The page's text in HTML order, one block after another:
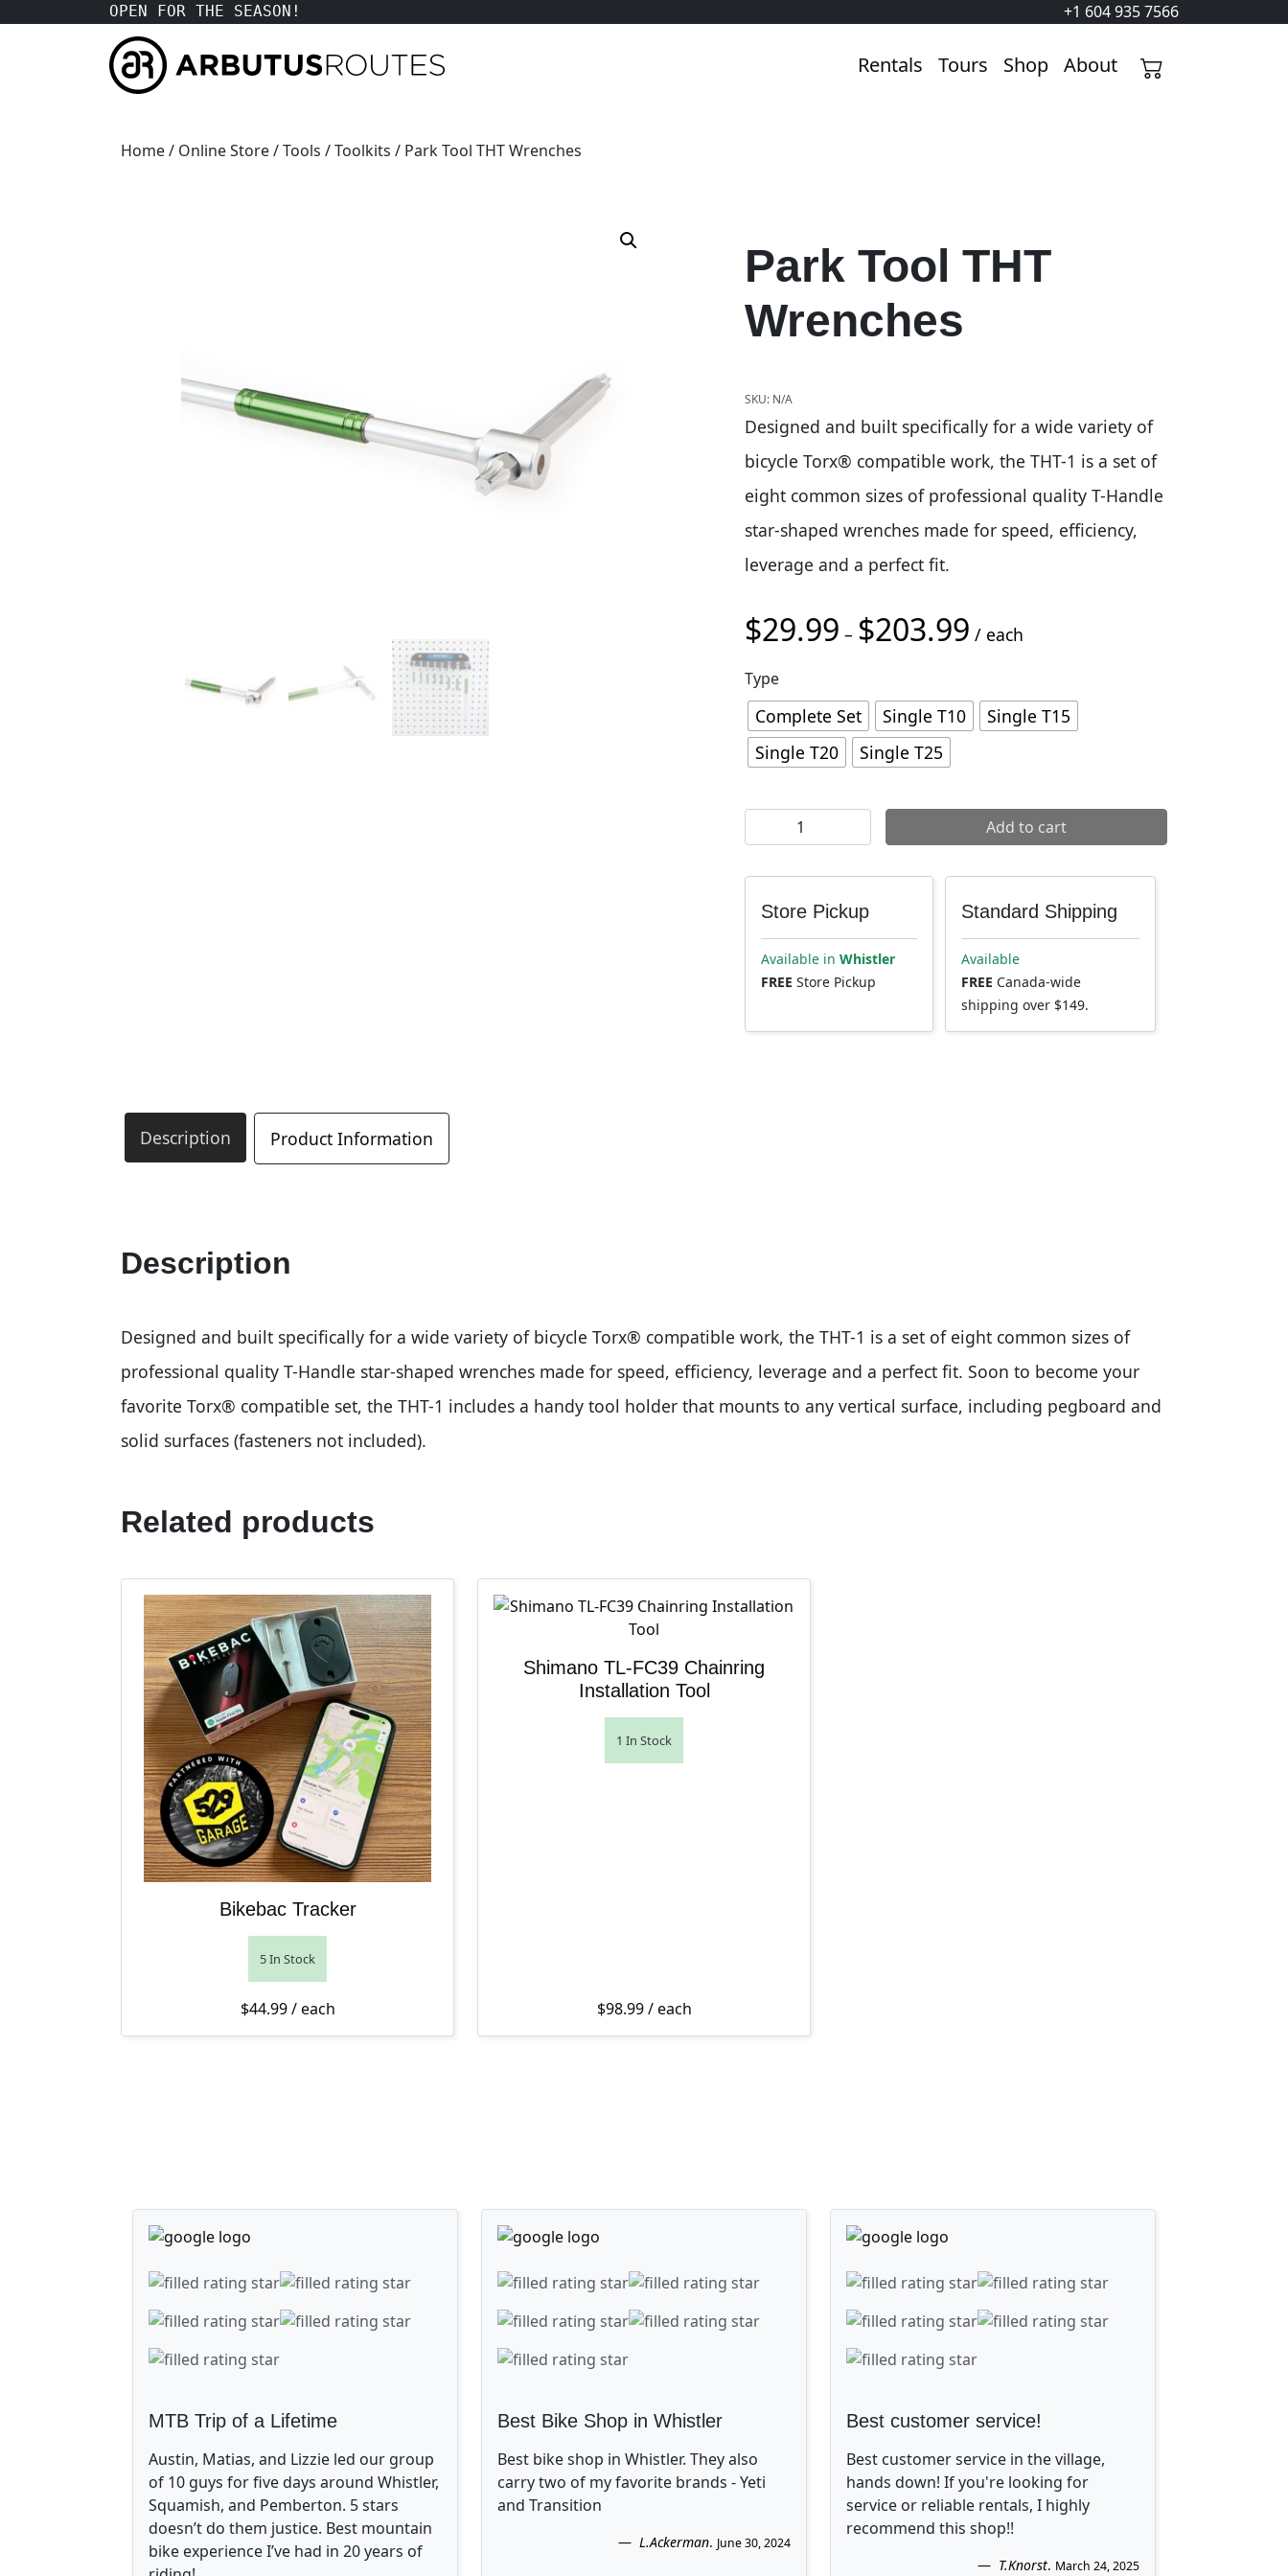
OPEN FOR THE SEASON! +1 604 935 7566
Rentals Tours Shop About
Home/ Online Store/Tools /Toolkits / Park Tool THT Wrenches
Park Tool THT
Wrenches
SKU: N/A
Designed and built specifically for a wide variety of
bicycle Torx® compatible work, the THT-1 is a set of
eight common sizes of professional quality T-Handle
star-shaped wrenches made for speed, efficiency,
leverage and a perfect fit.
$29.99 – $203.99 Price range: $29.99 through $203.99
/ each
Type
Complete Set Single T10
Single T15
Single T20
Single T25
Park Tool THT Wrenches quantity Add to cart
Store Pickup
Available in Whistler
FREE Store Pickup
Standard Shipping
Available
FREE Canada-wide
shipping over $149.
Description Product Information
Description
Designed and built specifically for a wide variety of bicycle Torx® compatible work, the THT-1 is a set of eight common sizes of
professional quality T-Handle star-shaped wrenches made for speed, efficiency, leverage and a perfect fit. Soon to become your
favorite Torx® compatible set, the THT-1 includes a handy tool holder that mounts to any vertical surface, including pegboard and
solid surfaces (fasteners not included).
Related products
Bikebac Tracker
5 In Stock
$44.99/ each
Shimano TL-FC39 Chainring
Installation Tool
1 In Stock
$98.99/ each
MTB Trip of a Lifetime
Austin, Matias, and Lizzie led our group
of 10 guys for five days around Whistler,
Squamish, and Pemberton. 5 stars
doesn’t do them justice. Best mountain
bike experience I’ve had in 20 years of
Best Bike Shop in Whistler
Best bike shop in Whistler. They also
carry two of my favorite brands - Yeti
and Transition
L.Ackerman. June 30, 2024
Best customer service!
Best customer service in the village,
hands down! If you're looking for
service or reliable rentals, I highly
recommend this shop!!
T.Knorst. March 24, 2025